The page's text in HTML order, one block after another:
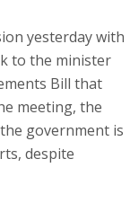
yesterday with
to the minister
Bill that
meeting, the
government is
despite